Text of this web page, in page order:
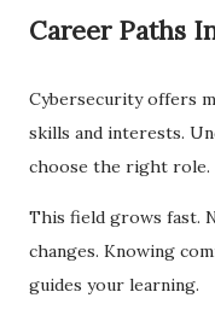
Career Paths
Cybersecurity offers
skills and interests.
choose the right role.
This field grows fast.
changes. Knowing
guides your learning.